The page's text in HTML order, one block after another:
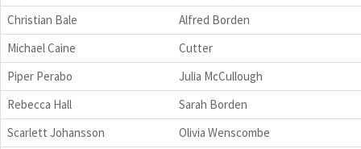
Christian Bale
Alfred Borden
Michael Caine
Cutter
Piper Perabo
Julia McCullough
Rebecca Hall
Sarah Borden
Scarlett Johansson
Olivia Wenscombe